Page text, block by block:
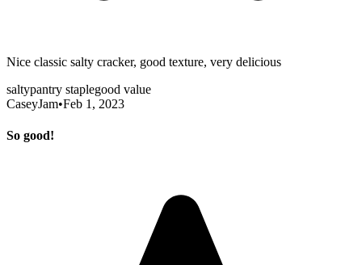
Nice classic salty cracker, good texture, very delicious
saltypantry staplegood value
CaseyJam•Feb 1, 2023
So good!